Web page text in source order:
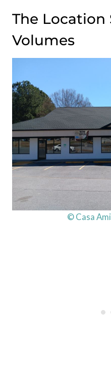
The Location
Volumes
© Casa